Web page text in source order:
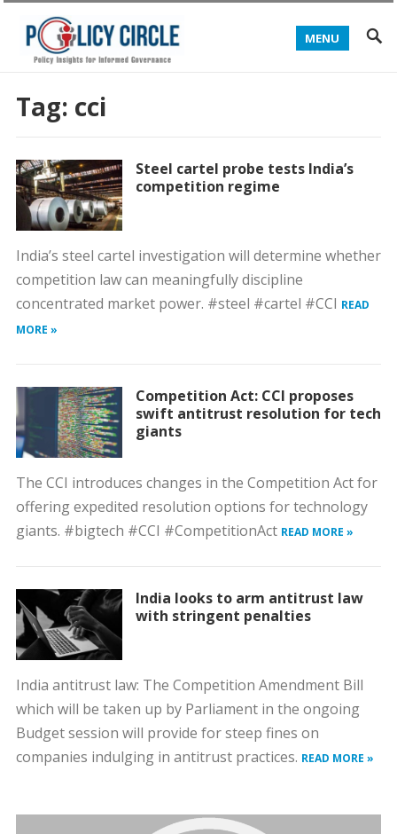
MENU
Tag: cci
Steel cartel probe tests India’s
competition regime
India’s steel cartel investigation will determine whether
competition law can meaningfully discipline
concentrated market power. #steel #cartel #CCI READ
MORE »
Competition Act: CCI proposes
swift antitrust resolution for tech
giants
The CCI introduces changes in the Competition Act for
offering expedited resolution options for technology
giants. #bigtech #CCI #CompetitionAct READ MORE »
India looks to arm antitrust law
with stringent penalties
India antitrust law: The Competition Amendment Bill
which will be taken up by Parliament in the ongoing
Budget session will provide for steep fines on
companies indulging in antitrust practices. READ MORE »